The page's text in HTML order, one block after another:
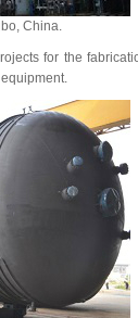
China.
for the